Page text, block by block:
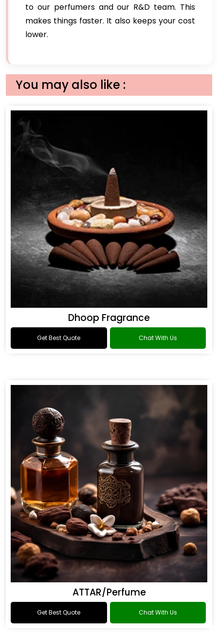
to our perfumers and our R&D team. This
makes things faster. It also keeps your cost
lower.
You may also like :
Dhoop Fragrance
Get Best Quote Chat With Us
ATTAR/Perfume
Get Best Quote Chat With Us